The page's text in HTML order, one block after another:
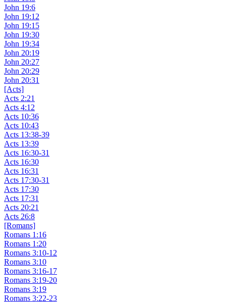
John 19:6
John 19:12
John 19:15
John 19:30
John 19:34
John 20:19
John 20:27
John 20:29
John 20:31
[Acts]
Acts 2:21
Acts 4:12
Acts 10:36
Acts 10:43
Acts 13:38-39
Acts 13:39
Acts 16:30-31
Acts 16:30
Acts 16:31
Acts 17:30-31
Acts 17:30
Acts 17:31
Acts 20:21
Acts 26:8
[Romans]
Romans 1:16
Romans 1:20
Romans 3:10-12
Romans 3:10
Romans 3:16-17
Romans 3:19-20
Romans 3:19
Romans 3:22-23